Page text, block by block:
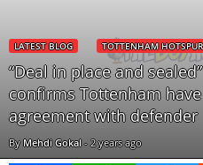
LATEST BLOG TOTTENHAM HOTSPUR
“Deal in place and
confirms Tottenham
agreement with defender
ByMehdi Gokal-2 years ago